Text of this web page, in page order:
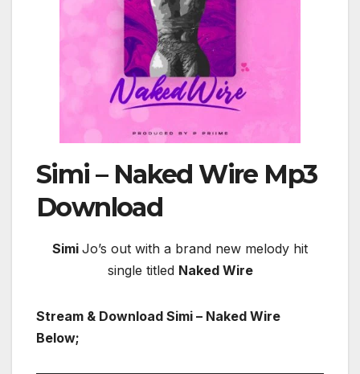
Simi – Naked Wire Mp3
Download
Simi Jo’s out with a brand new melody hit
single titled Naked Wire
Stream & Download Simi – Naked Wire
Below;